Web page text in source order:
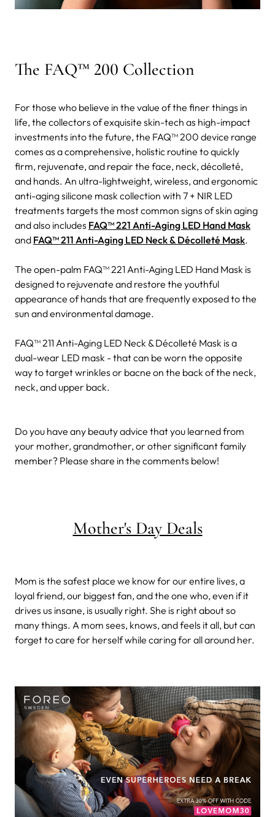
The FAQ™ 200 Collection
For those who believe in the value of the finer things in
life, the collectors of exquisite skin-tech as high-impact
investments into the future, the FAQ™ 200 device range
comes as a comprehensive, holistic routine to quickly
firm, rejuvenate, and repair the face, neck, décolleté,
and hands. An ultra-lightweight, wireless, and ergonomic
anti-aging silicone mask collection with 7 + NIR LED
treatments targets the most common signs of skin aging
and also includes FAQ™ 221 Anti-Aging LED Hand Mask
and FAQ™ 211 Anti-Aging LED Neck & Décolleté Mask.
The open-palm FAQ™ 221 Anti-Aging LED Hand Mask is
designed to rejuvenate and restore the youthful
appearance of hands that are frequently exposed to the
sun and environmental damage.
FAQ™ 211 Anti-Aging LED Neck & Décolleté Mask is a
dual-wear LED mask - that can be worn the opposite
way to target wrinkles or bacne on the back of the neck,
neck, and upper back.
Do you have any beauty advice that you learned from
your mother, grandmother, or other significant family
member? Please share in the comments below!
Mother's Day Deals
Mom is the safest place we know for our entire lives, a
loyal friend, our biggest fan, and the one who, even if it
drives us insane, is usually right. She is right about so
many things. A mom sees, knows, and feels it all, but can
forget to care for herself while caring for all around her.